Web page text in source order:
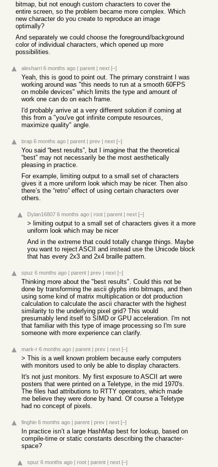
bitmap, but not enough custom characters to cover the
entire screen, so the problem became more complex. Which
new character do you create to reproduce an image
optimally?
And separately we could choose the foreground/background
color of individual characters, which opened up more
possibilities.
alexharri 6 months ago | parent | next [–]
Yeah, this is good to point out. The primary constraint I was
working around was "this needs to run at a smooth 60FPS
on mobile devices" which limits the type and amount of
work one can do on each frame.
I'd probably arrive at a very different solution if coming at
this from a "you've got infinite compute resources,
maximize quality" angle.
brap 6 months ago | parent | prev | next [–]
You said “best results”, but I imagine that the theoretical
“best” may not necessarily be the most aesthetically
pleasing in practice.
For example, limiting output to a small set of characters
gives it a more uniform look which may be nicer. Then also
there’s the “retro” effect of using certain characters over
others.
Dylan16807 6 months ago | root | parent | next [–]
> limiting output to a small set of characters gives it a more
uniform look which may be nicer
And in the extreme that could totally change things. Maybe
you want to reject ASCII and instead use the Unicode block
that has every 2x3 and 2x4 braille pattern.
spuz 6 months ago | parent | prev | next [–]
Thinking more about the "best results". Could this not be
done by transforming the ascii glyphs into bitmaps, and then
using some kind of matrix multiplication or dot production
calculation to calculate the ascii character with the highest
similarity to the underlying pixel grid? This would
presumably lend itself to SIMD or GPU acceleration. I'm not
that familiar with this type of image processing so I'm sure
someone with more experience can clarify.
mark-r 6 months ago | parent | prev | next [–]
> This is a well known problem because early computers
with monitors used to only be able to display characters.
It's not just monitors. My first exposure to ASCII art were
posters that were printed on a Teletype, in the mid 1970's.
The files had attributions to RTTY operators, which made
me believe they were done by hand. Of course a Teletype
had no concept of pixels.
finghin 6 months ago | parent | prev | next [–]
In practice isn’t a large HashMap best for lookup, based on
compile-time or static constants describing the character-
space?
spuz 6 months ago | root | parent | next [–]